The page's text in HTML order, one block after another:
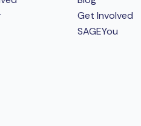
Get Involved
SAGEYou